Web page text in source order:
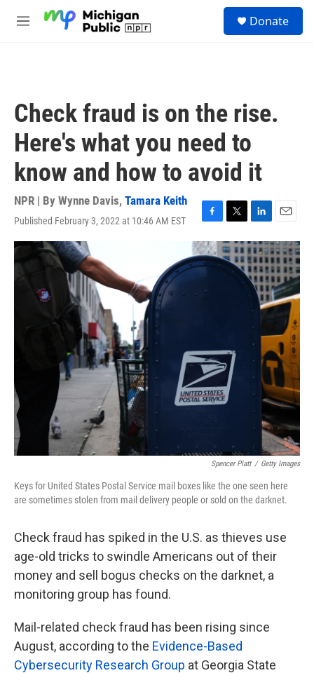
M
Donate
Check fraud is on the rise.
Here's what you need to
know and how to avoid it
NPR | By Wynne Davis, Tamara Keith
Published February 3, 2022 at 10:46 AM EST
F
a
c
e
b
o
T
w
i
t
L
i
n
k
e
d
n
E
m
a
i
l
Spencer Platt / Getty Images
Keys for United States Postal Service mail boxes like the one seen here
are sometimes stolen from mail delivery people or sold on the darknet.
Check fraud has spiked in the U.S. as thieves use
age-old tricks to swindle Americans out of their
money and sell bogus checks on the darknet, a
monitoring group has found.
Mail-related check fraud has been rising since
August, according to the Evidence-Based
Cybersecurity Research Group at Georgia State